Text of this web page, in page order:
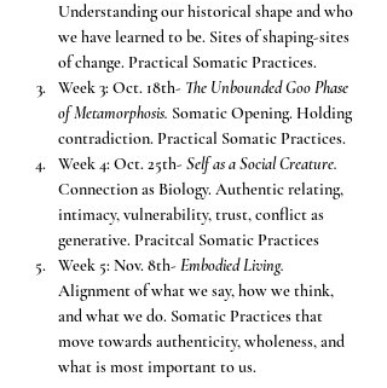
Understanding our historical shape and who
we have learned to be. Sites of shaping-sites
of change. Practical Somatic Practices.
Week 3: Oct. 18th- The Unbounded Goo Phase
of Metamorphosis. Somatic Opening. Holding
contradiction. Practical Somatic Practices.
Week 4: Oct. 25th- Self as a Social Creature.
Connection as Biology. Authentic relating,
intimacy, vulnerability, trust, conflict as
generative. Pracitcal Somatic Practices
Week 5: Nov. 8th- Embodied Living.
Alignment of what we say, how we think,
and what we do. Somatic Practices that
move towards authenticity, wholeness, and
what is most important to us.